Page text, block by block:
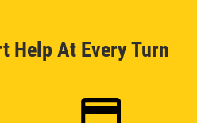
Help At Every Turn